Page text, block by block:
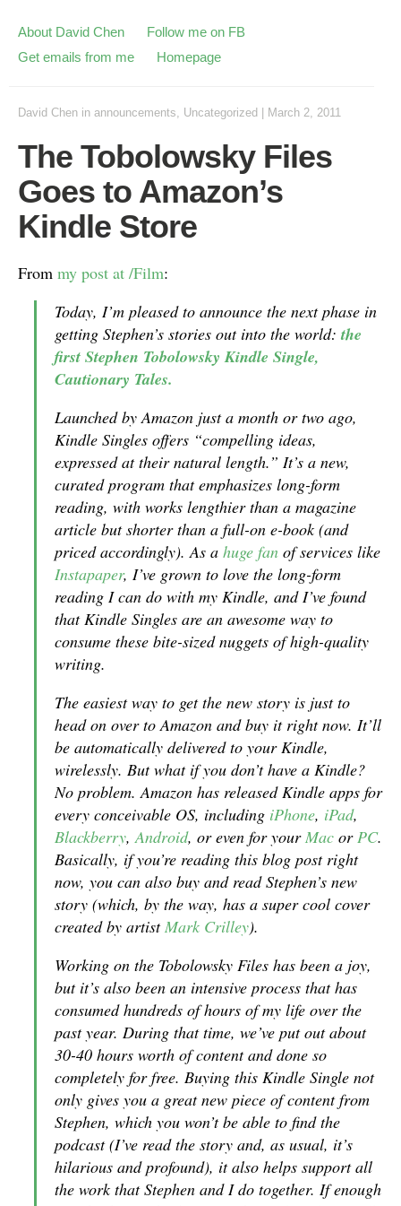
About David Chen
Follow me on FB
Get emails from me
Homepage
David Chen in announcements, Uncategorized March 2, 2011
The Tobolowsky Files
Goes to Amazon’s
Kindle Store
From my post at /Film:
Today, I’m pleased to announce the next phase in
getting Stephen’s stories out into the world:the
first Stephen Tobolowsky Kindle Single,
Cautionary Tales.
Launched by Amazon just a month or two ago,
Kindle Singles offers “compelling ideas,
expressed at their natural length.” It’s a new,
curated program that emphasizes long-form
reading, with works lengthier than a magazine
article but shorter than a full-on e-book (and
priced accordingly). As a huge fan of services like
Instapaper, I’ve grown to love the long-form
reading I can do with my Kindle, and I’ve found
that Kindle Singles are an awesome way to
consume these bite-sized nuggets of high-quality
writing.
The easiest way to get the new story is just to
head on over to Amazon and buy it right now. It’ll
be automatically delivered to your Kindle,
wirelessly. But what if you don’t have a Kindle?
No problem. Amazon has released Kindle apps for
every conceivable OS, including iPhone, iPad,
Blackberry,Android, or even for yourMac orPC.
Basically, if you’re reading this blog post right
now, you can also buy and read Stephen’s new
story (which, by the way, has a super cool cover
created by artistMark Crilley).
Working on the Tobolowsky Files has been a joy,
but it’s also been an intensive process that has
consumed hundreds of hours of my life over the
past year. During that time, we’ve put out about
30-40 hours worth of content and done so
completely for free. Buying this Kindle Single not
only gives you a great new piece of content from
Stephen, which you won’t be able to find the
podcast (I’ve read the story and, as usual, it’s
hilarious and profound), it also helps support all
the work that Stephen and I do together. If enough